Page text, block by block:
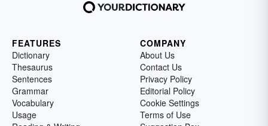
FEATURES
Dictionary
Thesaurus
Sentences
Grammar
Vocabulary
Usage
COMPANY
About Us
Contact Us
Privacy Policy
Editorial Policy
Cookie Settings
Terms of Use